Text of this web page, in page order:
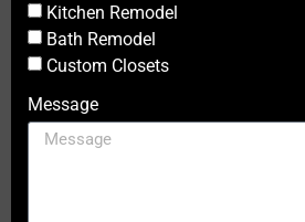
Kitchen Remodel
Bath Remodel
Custom Closets
Message